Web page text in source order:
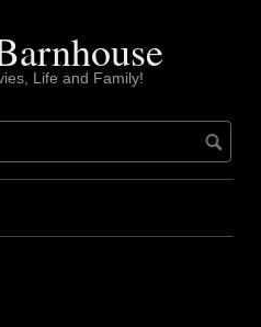
Life and Family!